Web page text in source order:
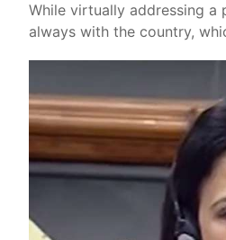
While virtually addressing a
always with the country,